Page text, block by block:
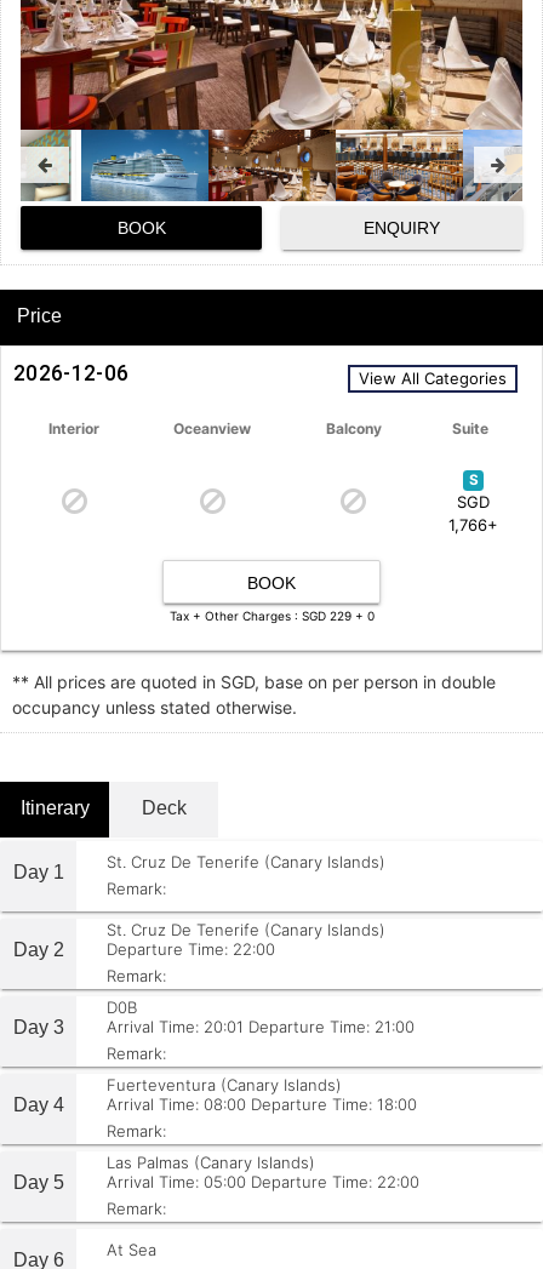
BOOK ENQUIRY
Price
2026-12-06 View All Categories
Interior Oceanview Balcony Suite
S
SGD
1,766+
BOOK
Tax + Other Charges : SGD 229 + 0
** All prices are quoted in SGD, base on per person in double
occupancy unless stated otherwise.
Itinerary Deck
Day 1
St. Cruz De Tenerife (Canary Islands)
Remark:
Day 2
St. Cruz De Tenerife (Canary Islands)
Departure Time: 22:00
Remark:
Day 3
D0B
Arrival Time: 20:01 Departure Time: 21:00
Remark:
Day 4
Fuerteventura (Canary Islands)
Arrival Time: 08:00 Departure Time: 18:00
Remark:
Day 5
Las Palmas (Canary Islands)
Arrival Time: 05:00 Departure Time: 22:00
Remark:
Day 6
At Sea